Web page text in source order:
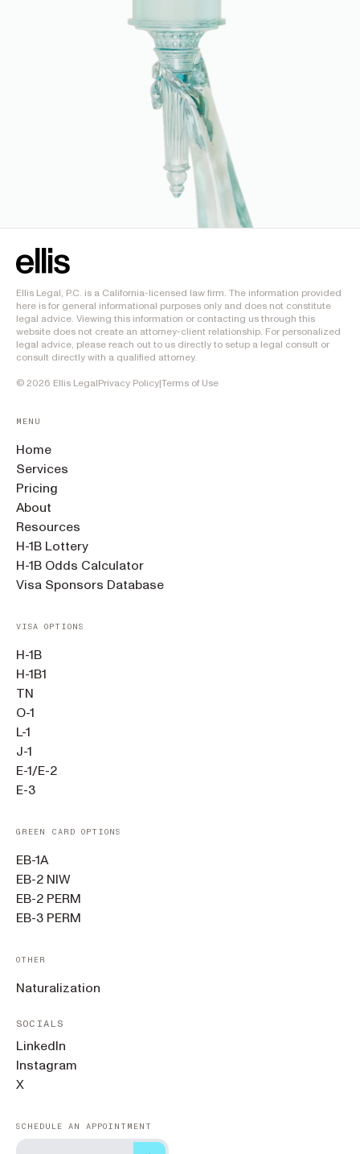
Ellis Legal, P.C. is a California-licensed law firm. The information provided
here is for general informational purposes only and does not constitute
legal advice. Viewing this information or contacting us through this
website does not create an attorney-client relationship. For personalized
legal advice, please reach out to us directly to setup a legal consult or
consult directly with a qualified attorney.
© 2026 Ellis LegalPrivacy Policy|Terms of Use
MENU
Home
Services
Pricing
About
Resources
H-1B Lottery
H-1B Odds Calculator
Visa Sponsors Database
VISA OPTIONS
H-1B
H-1B1
TN
O-1
L-1
J-1
E-1/E-2
E-3
GREEN CARD OPTIONS
EB-1A
EB-2 NIW
EB-2 PERM
EB-3 PERM
OTHER
Naturalization
SOCIALS
LinkedIn
Instagram
X
SCHEDULE AN APPOINTMENT